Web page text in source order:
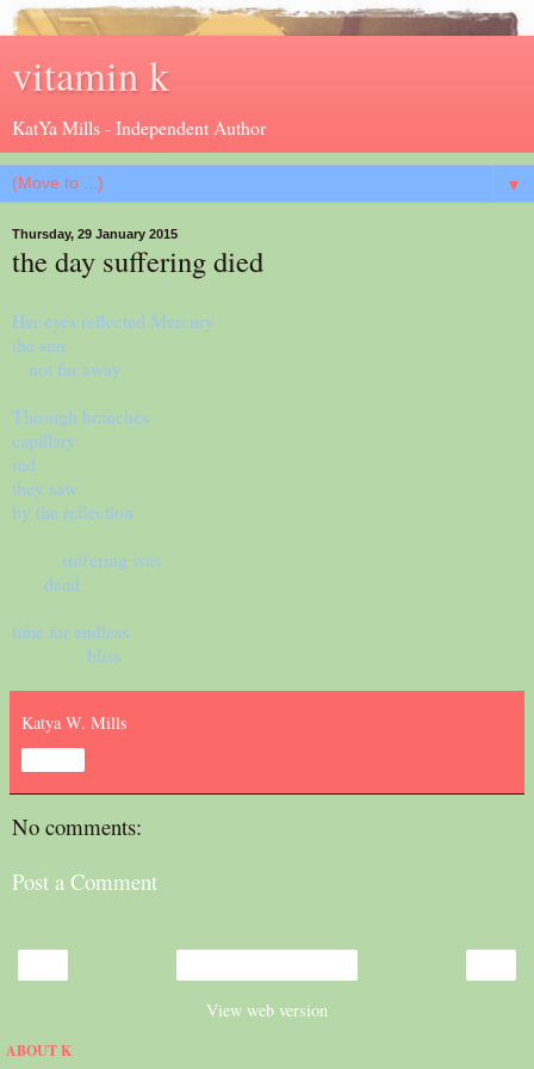
vitamin k
KatYa Mills - Independent Author
▼
Thursday, 29 January 2015
the day suffering died
Her eyes reflected Mercury
the sun
not far away
Through branches
capillary
red
they saw
by the reflection
suffering was
dead
time for endless
bliss
Katya W. Mills
No comments:
Post a Comment
View web version
ABOUT K